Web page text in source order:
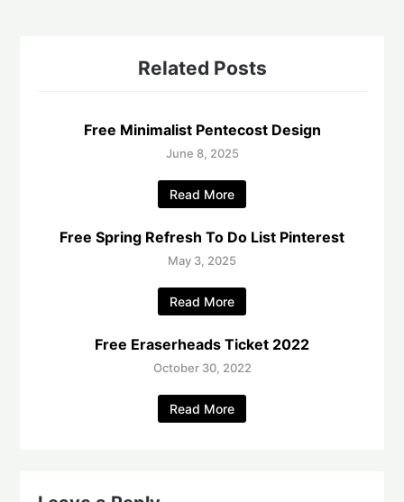
Related Posts
Free Minimalist Pentecost Design
June 8, 2025
Read More
Free Spring Refresh To Do List Pinterest
May 3, 2025
Read More
Free Eraserheads Ticket 2022
October 30, 2022
Read More